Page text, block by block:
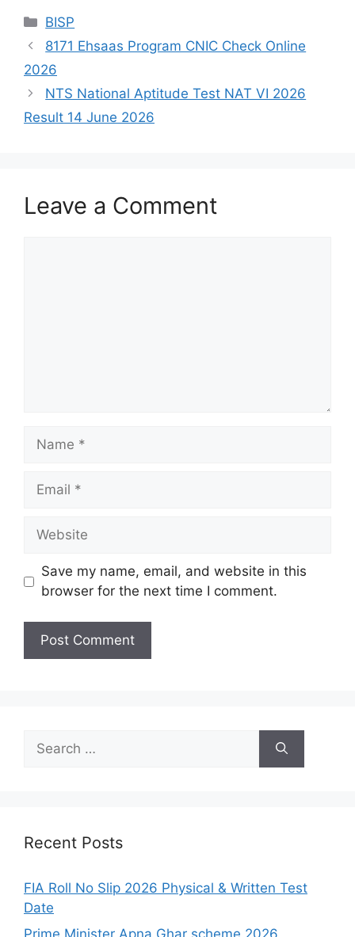
Categories
BISP
8171 Ehsaas Program CNIC Check Online
2026
NTS National Aptitude Test NAT VI 2026
Result 14 June 2026
Leave a Comment
Name
Email
Website
Save my name, email, and website in this
browser for the next time I comment.
for:
Recent Posts
FIA Roll No Slip 2026 Physical & Written Test
Date